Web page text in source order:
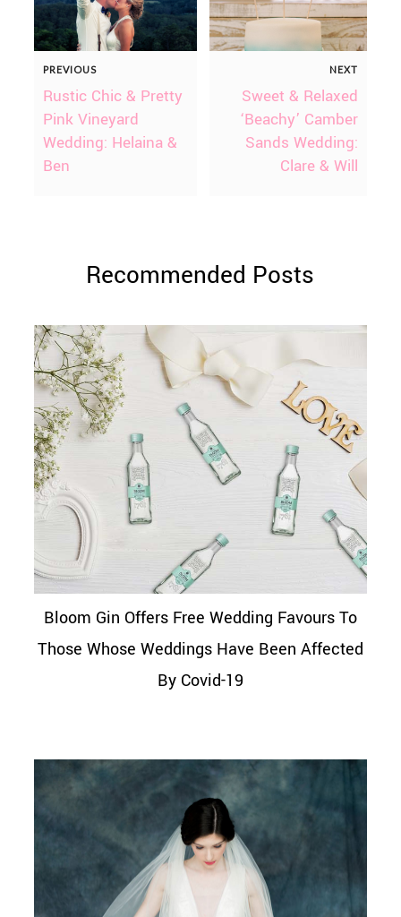
PREVIOUS
Rustic Chic & Pretty
Pink Vineyard
Wedding: Helaina &
Ben
NEXT
Sweet & Relaxed
‘Beachy’ Camber
Sands Wedding:
Clare & Will
Recommended Posts
Bloom Gin Offers Free Wedding Favours To
Those Whose Weddings Have Been Affected
By Covid-19